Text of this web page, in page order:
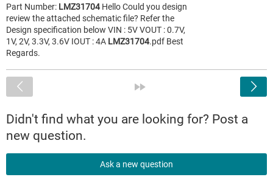
Part Number: LMZ31704 Hello Could you design
review the attached schematic file? Refer the
Design specification below VIN : 5V VOUT : 0.7V,
1V, 2V, 3.3V, 3.6V IOUT : 4A LMZ31704.pdf Best
Regards.
Didn't find what you are looking for? Post a
new question.
Ask a new question